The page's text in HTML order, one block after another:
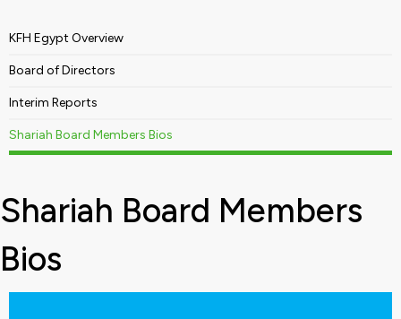
KFH Egypt Overview
Board of Directors
Interim Reports
Shariah Board Members Bios
Shariah Board Members
Bios